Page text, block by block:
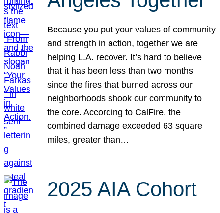
Because you put your values of community
and strength in action, together we are
helping L.A. recover. It’s hard to believe
that it has been less than two months
since the fires that burned across our
neighborhoods shook our community to
the core. According to CalFire, the
combined damage exceeded 63 square
miles, greater than…
2025 AIA Cohort